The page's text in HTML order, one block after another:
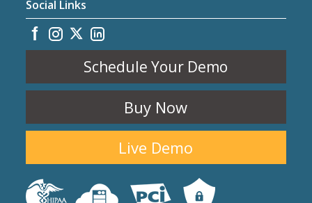
Social Links
Schedule Your Demo
Buy Now
Live Demo